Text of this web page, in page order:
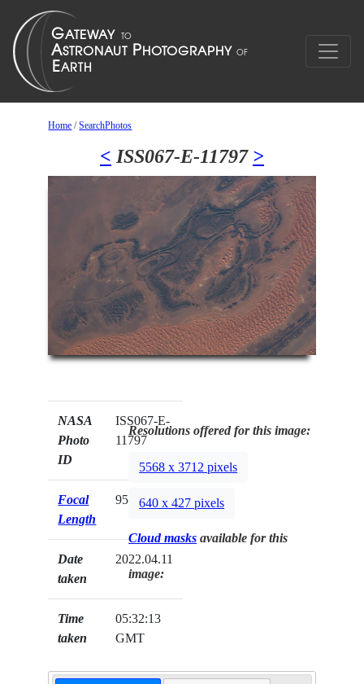
Home /SearchPhotos
< ISS067-E-11797 >
NASA
Photo
ID
ISS067-E-
11797
Focal
Length
95mm
Date
taken
2022.04.11
Time
taken
05:32:13
GMT
Resolutions offered for this image:
5568 x 3712 pixels
640 x 427 pixels
Cloud masks available for this
image: